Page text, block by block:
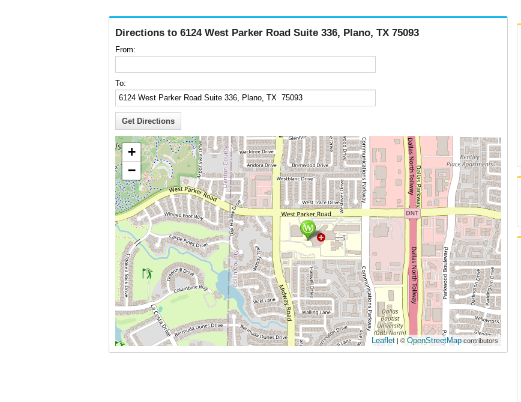
Directions to 6124 West Parker Road Suite 336, Plano, TX 75093
From:
To:
+
−
Leaflet | © OpenStreetMap contributors